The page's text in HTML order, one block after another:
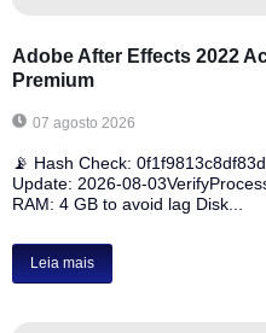
Adobe After Effects 2022
Premium
07 agosto 2026
📡 Hash Check:
Update: 2026-08-
RAM: 4 GB to avoid lag Disk...
Leia mais